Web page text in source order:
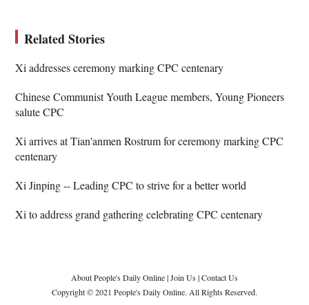
Related Stories
Xi addresses ceremony marking CPC centenary
Chinese Communist Youth League members, Young Pioneers
salute CPC
Xi arrives at Tian'anmen Rostrum for ceremony marking CPC
centenary
Xi Jinping -- Leading CPC to strive for a better world
Xi to address grand gathering celebrating CPC centenary
About People's Daily Online|Join Us|Contact Us
Copyright © 2021 People's Daily Online. All Rights Reserved.